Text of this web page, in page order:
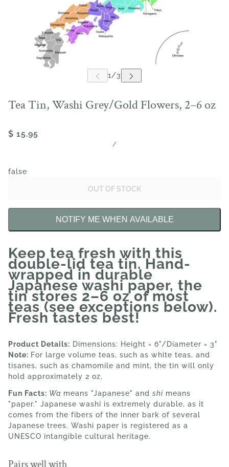
Tea Tin, Washi Grey/Gold Flowers, 2–6 oz
$ 15.95
/
OUT OF STOCK
false
NOTIFY ME WHEN AVAILABLE
Keep tea fresh with this
double-lid tea tin. Hand-
wrapped in durable
Japanese washi paper, the
tin stores 2–6 oz of most
teas (see exceptions below).
Fresh tastes best!
Product Details: Dimensions: Height = 6"/Diameter = 3"
Note: For large volume teas, such as white teas, and
tisanes, such as chamomile and mint, the tin will only
hold approximately 2 oz.
Fun Facts: Wa means "Japanese" and shi means
"paper." Japanese washi is extremely durable, as it
comes from the fibers of the inner bark of several
Japanese trees. Washi paper is registered as a
UNESCO intangible cultural heritage.